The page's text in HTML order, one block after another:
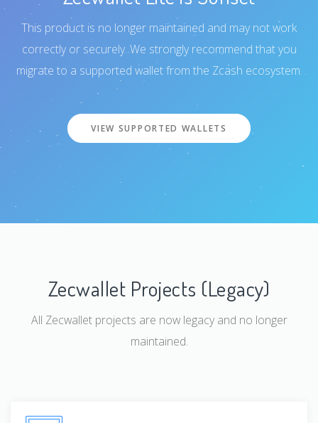
This product is no longer maintained and may not work
correctly or securely. We strongly recommend that you
migrate to a supported wallet from the Zcash ecosystem.
VIEW SUPPORTED WALLETS
Zecwallet Projects (Legacy)
All Zecwallet projects are now legacy and no longer
maintained.